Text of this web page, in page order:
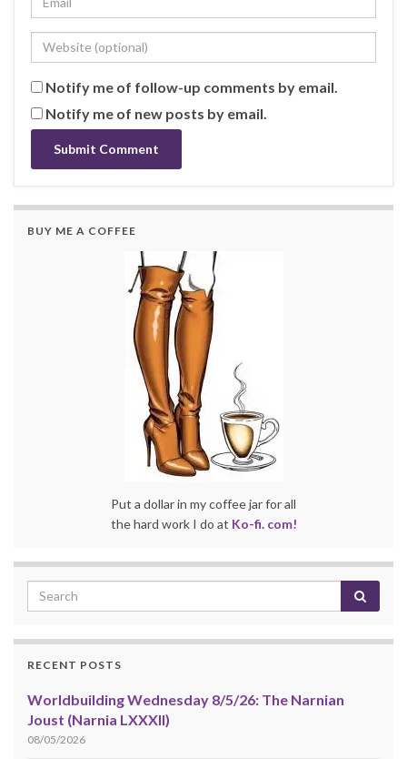
Notify me of follow-up comments by email.
Notify me of new posts by email.
BUY ME A COFFEE
Put a dollar in my coffee jar for all
the hard work I do at Ko-fi. com!
RECENT POSTS
Worldbuilding Wednesday 8/5/26: The Narnian
Joust (Narnia LXXXII)
08/05/2026